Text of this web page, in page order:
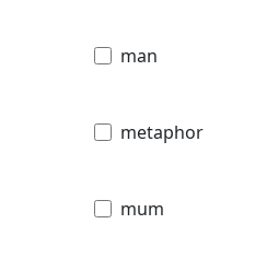
man
metaphor
mum